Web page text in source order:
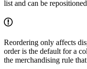
list and can be
Reordering only affects
order is the default for a
the merchandising rule